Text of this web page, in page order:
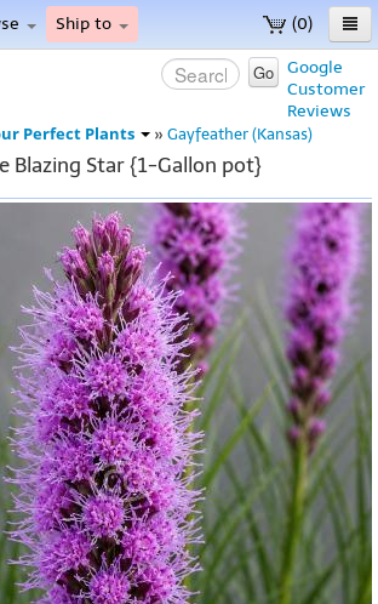
(0)
Ship to
Google
Customer
Reviews
Go
Perfect Plants » Gayfeather (Kansas)
Blazing Star {1-Gallon pot}